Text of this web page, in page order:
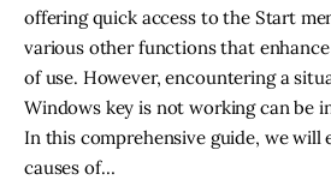
offering quick access to the Start
various other functions that
of use. However, encountering a
Windows key is not working can be
In this comprehensive guide, we will
causes of…